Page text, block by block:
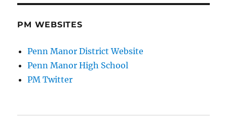
PM WEBSITES
Penn Manor District Website
Penn Manor High School
PM Twitter